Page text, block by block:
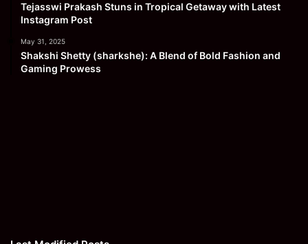
Tejasswi Prakash Stuns in Tropical Getaway with Latest
Instagram Post
May 31, 2025
Shakshi Shetty (sharkshe): A Blend of Bold Fashion and
Gaming Prowess